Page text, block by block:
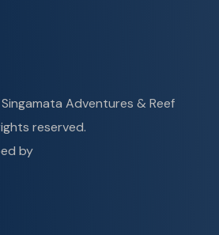
Adventures & Reef
reserved.
by